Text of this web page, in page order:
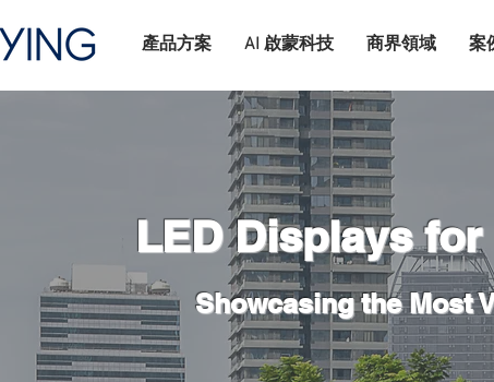
產品方案 AI 啟蒙科技 商界領域 案
LED Displays
Showcasing the Most